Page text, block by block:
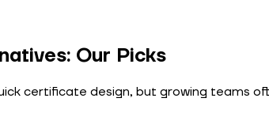
Our Picks
certificate design, but growing teams